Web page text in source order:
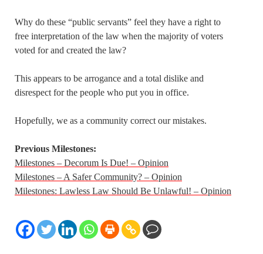
Why do these “public servants” feel they have a right to
free interpretation of the law when the majority of voters
voted for and created the law?
This appears to be arrogance and a total dislike and
disrespect for the people who put you in office.
Hopefully, we as a community correct our mistakes.
Previous Milestones:
Milestones – Decorum Is Due! – Opinion
Milestones – A Safer Community? – Opinion
Milestones: Lawless Law Should Be Unlawful! – Opinion